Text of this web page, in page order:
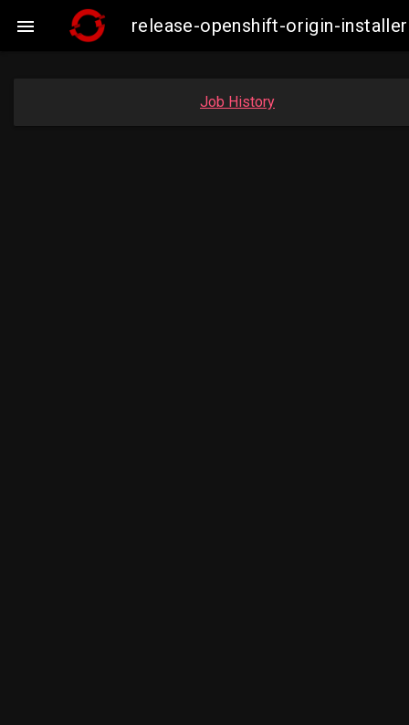
 release-openshift-origin-
Job History